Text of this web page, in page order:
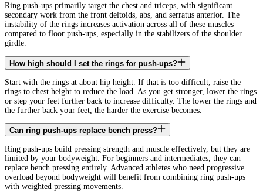
Ring push-ups primarily target the chest and triceps, with significant
secondary work from the front deltoids, abs, and serratus anterior. The
instability of the rings increases activation across all of these muscles
compared to floor push-ups, especially in the stabilizers of the shoulder
girdle.
How high should I set the rings for push-ups?
Start with the rings at about hip height. If that is too difficult, raise the
rings to chest height to reduce the load. As you get stronger, lower the rings
or step your feet further back to increase difficulty. The lower the rings and
the further back your feet, the harder the exercise becomes.
Can ring push-ups replace bench press?
Ring push-ups build pressing strength and muscle effectively, but they are
limited by your bodyweight. For beginners and intermediates, they can
replace bench pressing entirely. Advanced athletes who need progressive
overload beyond bodyweight will benefit from combining ring push-ups
with weighted pressing movements.